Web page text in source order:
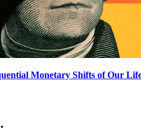
Monetary Shifts of Our